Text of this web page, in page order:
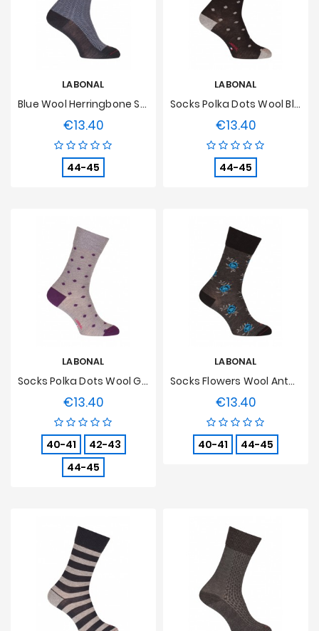
LABONAL
Blue Wool Herringbone Socks
€13.40Price
44-45
LABONAL
Socks Polka Dots Wool Black
€13.40Price
44-45
LABONAL
Socks Polka Dots Wool Grey
€13.40Price
40-41
42-43
44-45
LABONAL
Socks Flowers Wool Anthracite
€13.40Price
40-41 44-45